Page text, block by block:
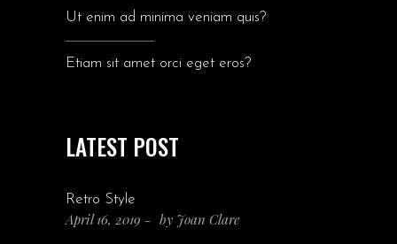
Ut enim ad minima veniam quis?
Etiam sit amet orci eget eros?
LATEST POST
Retro Style
April 16, 2019 by Joan Clare